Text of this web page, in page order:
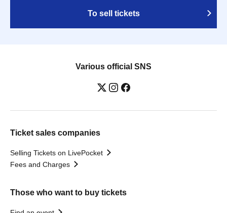
To sell tickets
Various official SNS
Ticket sales companies
Selling Tickets on LivePocket
Fees and Charges
Those who want to buy tickets